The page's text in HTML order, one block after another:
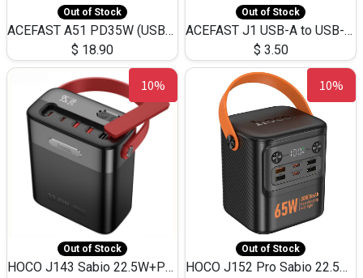
Out of Stock
ACEFAST A51 PD35W (USB-C+USB-C)Fast Dual Port Charger (US)
$ 18.90
Out of Stock
ACEFAST J1 USB-A to USB-C Adapter Fast Charge and USB3.0 Data Transfer
$ 3.50
10%
Out of Stock
HOCO J143 Sabio 22.5W+PD20W LED Large Capacity Power Bank QC3.0 Flash light-(80000mAh)
10%
Out of Stock
HOCO J152 Pro Sabio 22.5W+PD65W LED Large Capacity Power Bank QC3.0 Flash light-(80000mAh)